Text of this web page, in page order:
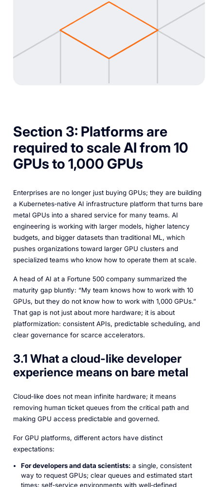
Section 3: Platforms are
required to scale AI from 10
GPUs to 1,000 GPUs
Enterprises are no longer just buying GPUs; they are building
a Kubernetes‑native AI infrastructure platform that turns bare
metal GPUs into a shared service for many teams. AI
engineering is working with larger models, higher latency
budgets, and bigger datasets than traditional ML, which
pushes organizations toward larger GPU clusters and
specialized teams who know how to operate them at scale.​
A head of AI at a Fortune 500 company summarized the
maturity gap bluntly: “My team knows how to work with 10
GPUs, but they do not know how to work with 1,000 GPUs.”
That gap is not just about more hardware; it is about
platformization: consistent APIs, predictable scheduling, and
clear governance for scarce accelerators.
3.1 What a cloud-like developer
experience means on bare metal
Cloud‑like does not mean infinite hardware; it means
removing human ticket queues from the critical path and
making GPU access predictable and governed.
For GPU platforms, different actors have distinct
expectations:​
For developers and data scientists:a single, consistent
way to request GPUs; clear queues and estimated start
times; self‑service environments with well‑defined